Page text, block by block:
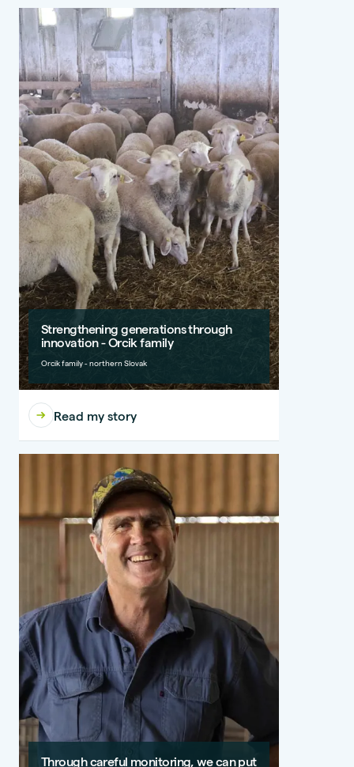
Strengthening generations through
innovation - Orcik family
Orcik family - northern Slovak
Read my story
Through careful monitoring, we can put